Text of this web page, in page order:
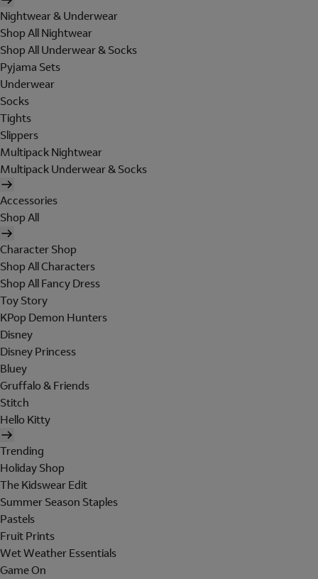
Nightwear & Underwear
Shop All Nightwear
Shop All Underwear & Socks
Pyjama Sets
Underwear
Socks
Tights
Slippers
Multipack Nightwear
Multipack Underwear & Socks
Accessories
Shop All
Character Shop
Shop All Characters
Shop All Fancy Dress
Toy Story
KPop Demon Hunters
Disney
Disney Princess
Bluey
Gruffalo & Friends
Stitch
Hello Kitty
Trending
Holiday Shop
The Kidswear Edit
Summer Season Staples
Pastels
Fruit Prints
Wet Weather Essentials
Game On